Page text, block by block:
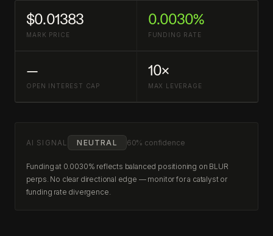
$0.01383
MARK PRICE
0.0030%
FUNDING RATE
—
OPEN INTEREST CAP
10×
MAX LEVERAGE
AI SIGNAL NEUTRAL 60% confidence
Funding at 0.0030% reflects balanced positioning on BLUR
perps. No clear directional edge — monitor for a catalyst or
funding rate divergence.